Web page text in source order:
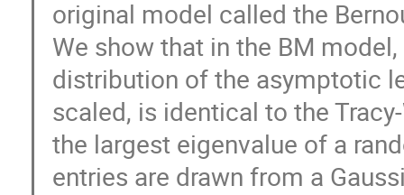
original model called the
We show that in the BM
distribution of the asymptotic
scaled, is identical to the
the largest eigenvalue of a
entries are drawn from a